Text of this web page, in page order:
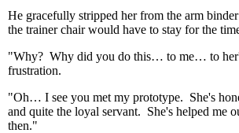
He gracefully stripped her from the arm
the trainer chair would have to stay for the
"Why? Why did you do this… to me… to
frustration.
"Oh… I see you met my prototype. She's
and quite the loyal servant. She's helped me
then."